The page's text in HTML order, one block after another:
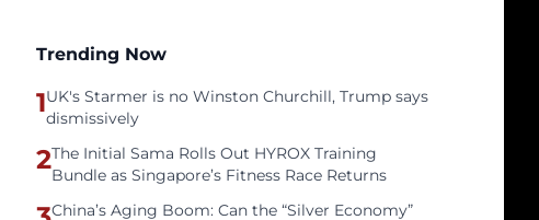
Trending Now
1UK's Starmer is no Winston Churchill, Trump says
dismissively
2The Initial Sama Rolls Out HYROX Training
Bundle as Singapore’s Fitness Race Returns
China’s Aging Boom: Can the “Silver Economy”